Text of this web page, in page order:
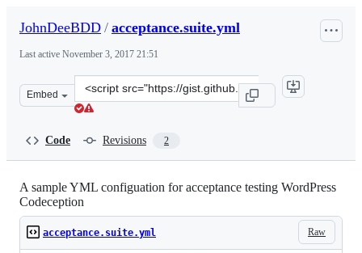
JohnDeeBDD / acceptance.suite.yml
Last active November 3, 2017 21:51
Embed
Clone
this
Code Revisions 2
A sample YML configuation for acceptance testing WordPress
Codeception
Raw
acceptance.suite.yml